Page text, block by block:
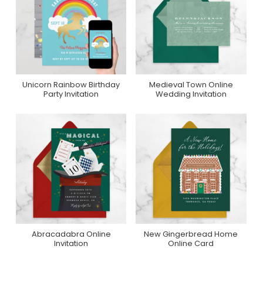
Purchase On Zazzle
Unicorn Rainbow Birthday
Party Invitation
Purchase On
Greenvelope
Medieval Town Online
Wedding Invitation
Purchase On
Abracadabra Online
Invitation
Purchase On
New Gingerbread Home
Online Card